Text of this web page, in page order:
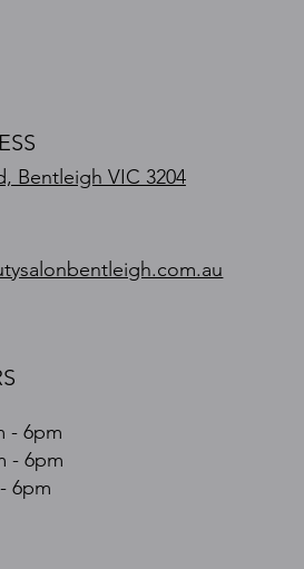
Bentleigh VIC 3204
- 6pm
- 6pm
6pm